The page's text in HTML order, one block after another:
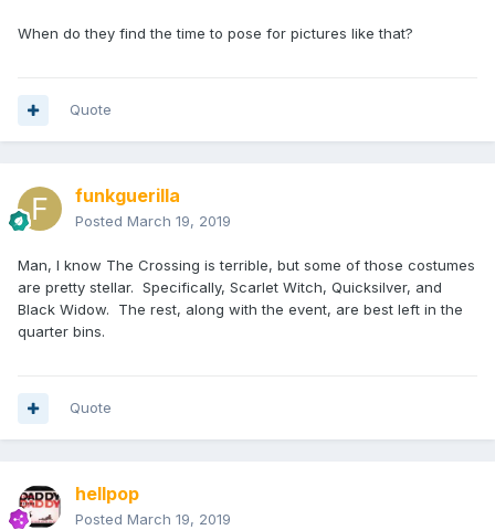
When do they find the time to pose for pictures like that?
Quote
funkguerilla
Posted March 19, 2019
Man, I know The Crossing is terrible, but some of those costumes
are pretty stellar. Specifically, Scarlet Witch, Quicksilver, and
Black Widow. The rest, along with the event, are best left in the
quarter bins.
Quote
hellpop
Posted March 19, 2019